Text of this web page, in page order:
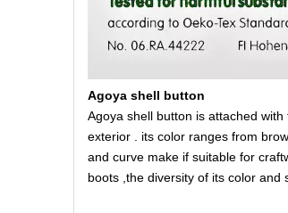
Agoya shell button
Agoya shell button is attached
exterior . its color ranges from
and curve make if suitable for
boots ,the diversity of its color and